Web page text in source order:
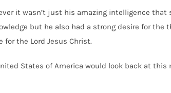
it wasn’t just his amazing intelligence
but he also had a strong desire for the
the Lord Jesus Christ.
States of America would look back at this